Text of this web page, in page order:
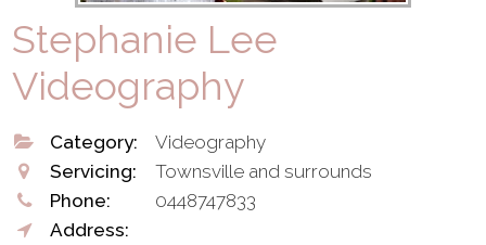
Stephanie Lee
Videography
Category:
Videography
Servicing:
Townsville and surrounds
Phone:
0448747833
Address: